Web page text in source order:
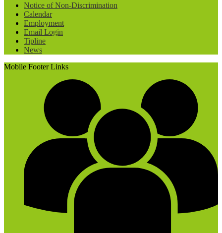
Notice of Non-Discrimination
Calendar
Employment
Email Login
Tipline
News
Mobile Footer Links